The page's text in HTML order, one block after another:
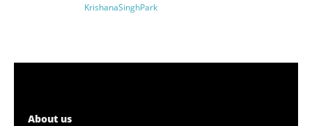
KrishanaSinghPark
About us